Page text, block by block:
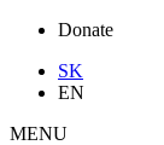
Donate
SK
EN
MENU